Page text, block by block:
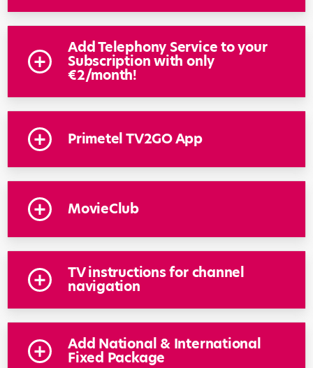
Add Telephony Service to your
Subscription with only
€2/month!
Primetel TV2GO App
MovieClub
TV instructions for channel
navigation
Add National & International
Fixed Package